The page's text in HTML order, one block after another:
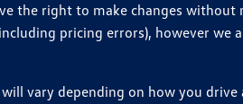
the right to make changes
pricing errors), however
vary depending on how you